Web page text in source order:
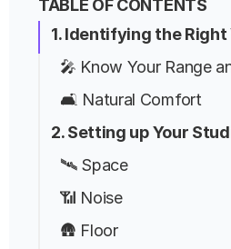
TABLE OF CONTENTS
1. Identifying the
🎤 Know Your Range
🛋️ Natural Comfort
2. Setting up Your
🛰️ Space
📶 Noise
🛖 Floor